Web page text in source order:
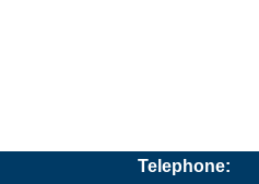
Telephone: